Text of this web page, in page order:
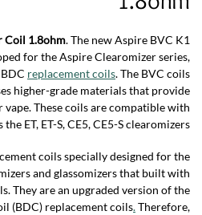
Coil 1.8ohm. The new Aspire BVC K1
for the Aspire Clearomizer series,
replacement coils. The BVC coils
higher-grade materials that provide
These coils are compatible with
ET, ET-S, CE5, CE5-S clearomizers.
coils specially designed for the
and glassomizers that built with
They are an upgraded version of the
(BDC) replacement coils.Therefore,